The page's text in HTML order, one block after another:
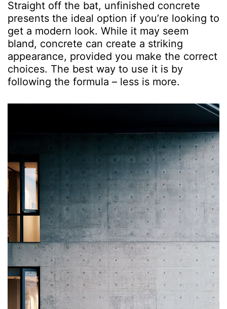
Straight off the bat, unfinished concrete
presents the ideal option if you’re looking to
get a modern look. While it may seem
bland, concrete can create a striking
appearance, provided you make the correct
choices. The best way to use it is by
following the formula – less is more.